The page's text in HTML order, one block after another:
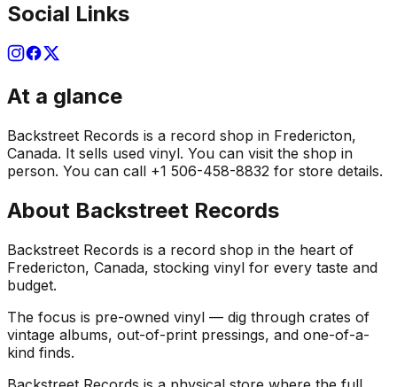
Social Links
At a glance
Backstreet Records is a record shop in Fredericton,
Canada. It sells used vinyl. You can visit the shop in
person. You can call +1 506-458-8832 for store details.
About Backstreet Records
Backstreet Records is a record shop in the heart of
Fredericton, Canada, stocking vinyl for every taste and
budget.
The focus is pre-owned vinyl — dig through crates of
vintage albums, out-of-print pressings, and one-of-a-
kind finds.